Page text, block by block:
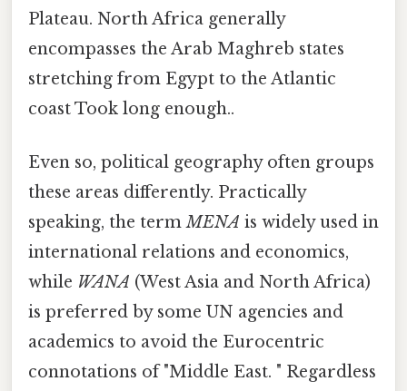
Plateau. North Africa generally
encompasses the Arab Maghreb states
stretching from Egypt to the Atlantic
coast Took long enough..
Even so, political geography often groups
these areas differently. Practically
speaking, the termMENA is widely used in
international relations and economics,
while WANA (West Asia and North Africa)
is preferred by some UN agencies and
academics to avoid the Eurocentric
connotations of "Middle East. " Regardless